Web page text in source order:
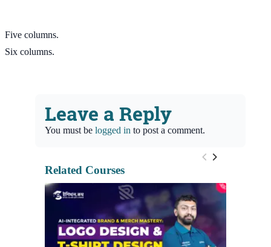
Five columns.
Six columns.
Leave a Reply
You must be logged in to post a comment.
Related Courses